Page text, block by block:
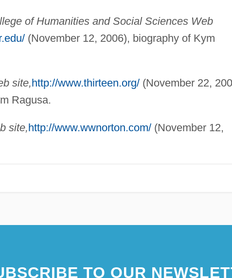
of Humanities and Social Sciences Web
(November 12, 2006), biography of Kym
site,http://www.thirteen.org/(November 22,
Ragusa.
site,http://www.wwnorton.com/(November 12,
TO OUR